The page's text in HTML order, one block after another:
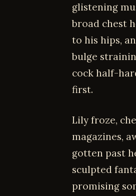
glistening
broad chest
to his hips,
bulge
cock half-
first.
Lily froze,
magazines,
gotten past
sculpted
promising